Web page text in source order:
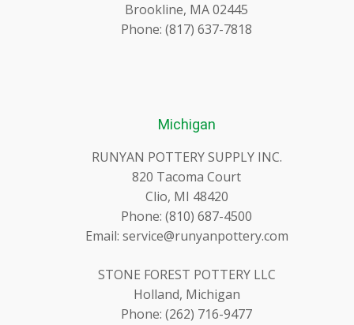
Brookline, MA 02445
Phone: (817) 637-7818
Michigan
RUNYAN POTTERY SUPPLY INC.
820 Tacoma Court
Clio, MI 48420
Phone: (810) 687-4500
Email: service@runyanpottery.com
STONE FOREST POTTERY LLC
Holland, Michigan
Phone: (262) 716-9477